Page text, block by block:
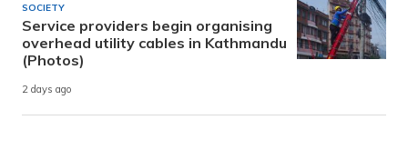
SOCIETY
Service providers begin organising
overhead utility cables in Kathmandu
(Photos)
2 days ago